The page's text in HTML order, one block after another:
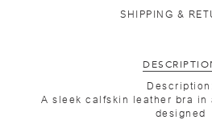
SHIPPING &
A sleek calfskin leather bra in
designed